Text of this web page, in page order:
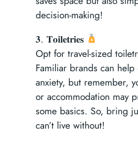
decision-making!
𝟑. 𝐓𝐨𝐢𝐥𝐞𝐭𝐫𝐢𝐞𝐬
Opt for travel-sized
Familiar brands can help
anxiety, but remember,
or accommodation may
some basics. So, bring
can’t live without!